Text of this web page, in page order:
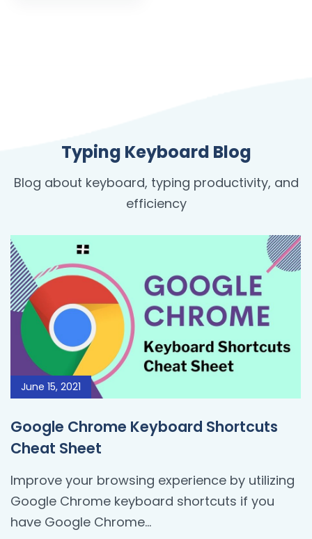
Typing Keyboard Blog
Blog about keyboard, typing productivity, and
efficiency
June 15, 2021
Google Chrome Keyboard Shortcuts
Cheat Sheet
Improve your browsing experience by utilizing
Google Chrome keyboard shortcuts if you
have Google Chrome...